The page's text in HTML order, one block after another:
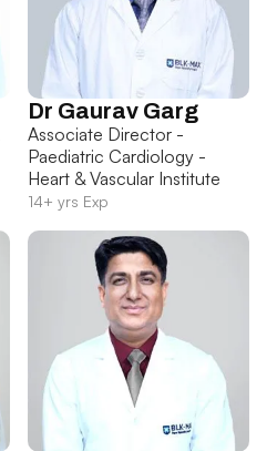
Dr Gaurav Garg
Associate Director -
Paediatric Cardiology -
Heart & Vascular Institute
14+ yrs Exp